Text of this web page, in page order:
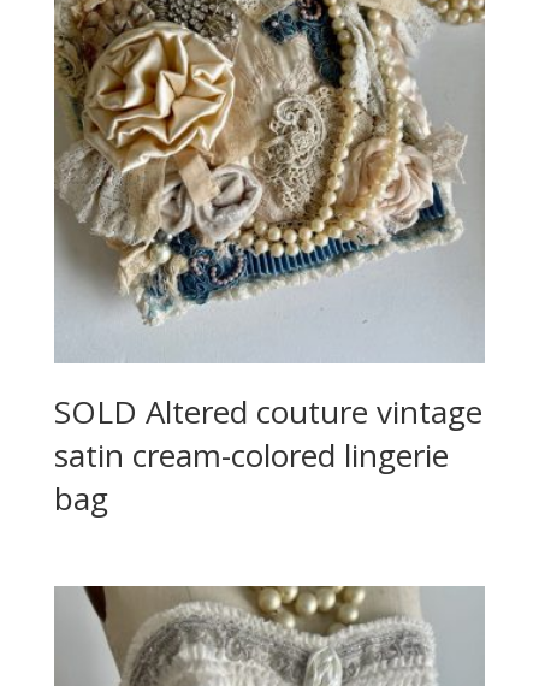
SOLD Altered couture vintage
satin cream-colored lingerie
bag